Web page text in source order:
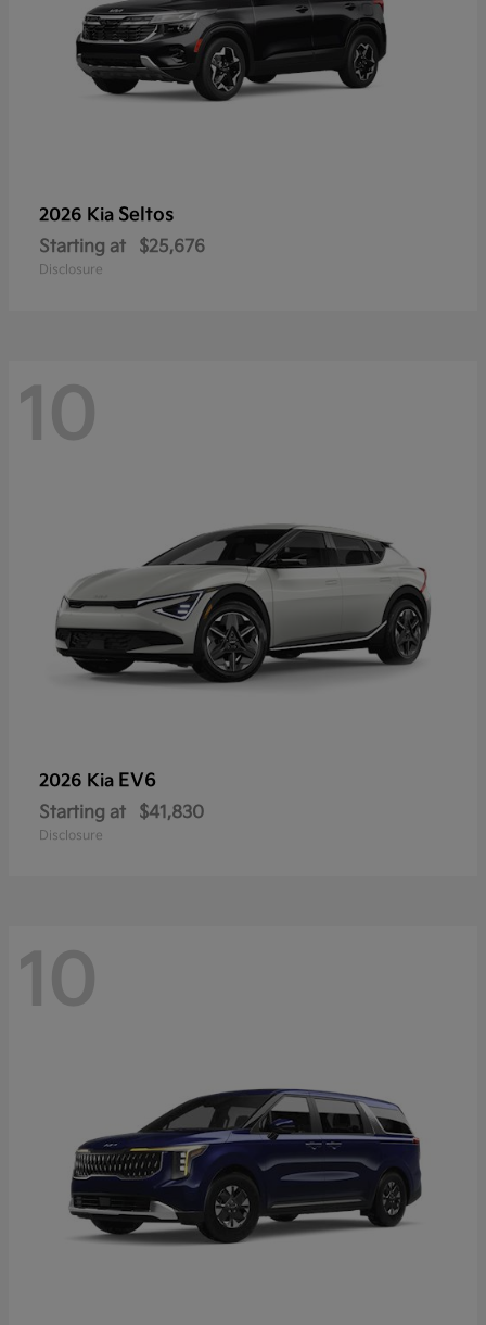
2026 Kia Seltos
Starting at $25,676
Disclosure
10
2026 Kia EV6
Starting at $41,830
Disclosure
10